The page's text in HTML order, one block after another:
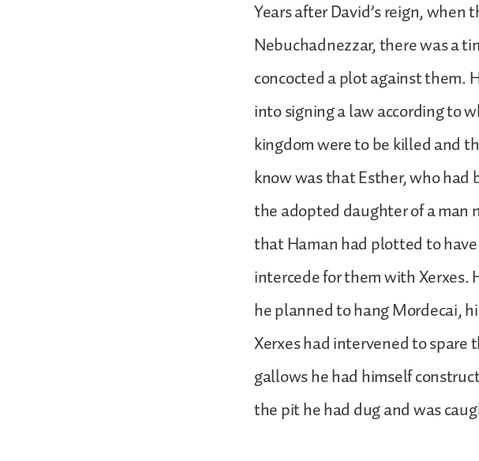
Years after David’s reign, when
Nebuchadnezzar, there was a
concocted a plot against them.
into signing a law according to
kingdom were to be killed and
know was that Esther, who had
the adopted daughter of a man
that Haman had plotted to
intercede for them with
he planned to hang Mordecai,
Xerxes had intervened to spare
gallows he had himself
the pit he had dug and was